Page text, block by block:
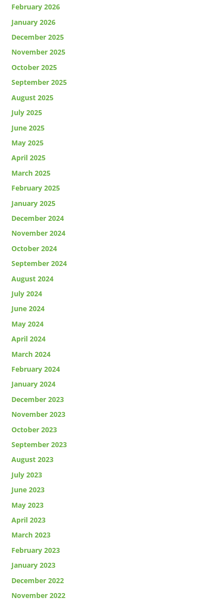
February 2026
January 2026
December 2025
November 2025
October 2025
September 2025
August 2025
July 2025
June 2025
May 2025
April 2025
March 2025
February 2025
January 2025
December 2024
November 2024
October 2024
September 2024
August 2024
July 2024
June 2024
May 2024
April 2024
March 2024
February 2024
January 2024
December 2023
November 2023
October 2023
September 2023
August 2023
July 2023
June 2023
May 2023
April 2023
March 2023
February 2023
January 2023
December 2022
November 2022